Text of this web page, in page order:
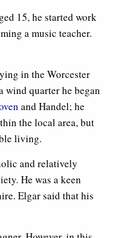
15, he started work
a music teacher.
in the Worcester
wind quarter he began
and Handel; he
the local area, but
living.
and relatively
He was a keen
Elgar said that his